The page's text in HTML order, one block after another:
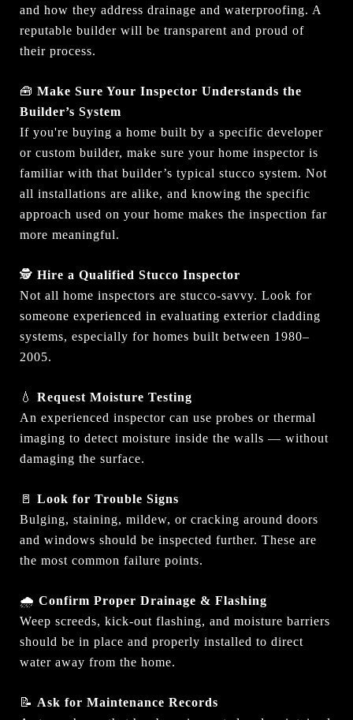
and how they address drainage and waterproofing. A
reputable builder will be transparent and proud of
their process.
🧰 Make Sure Your Inspector Understands the
Builder’s System
If you're buying a home built by a specific developer
or custom builder, make sure your home inspector is
familiar with that builder’s typical stucco system. Not
all installations are alike, and knowing the specific
approach used on your home makes the inspection far
more meaningful.
🕵️ Hire a Qualified Stucco Inspector
Not all home inspectors are stucco-savvy. Look for
someone experienced in evaluating exterior cladding
systems, especially for homes built between 1980–
2005.
💧
Request Moisture Testing
An experienced inspector can use probes or thermal
imaging to detect moisture inside the walls — without
damaging the surface.
🚪 Look for Trouble Signs
Bulging, staining, mildew, or cracking around doors
and windows should be inspected further. These are
the most common failure points.
🌧 Confirm Proper Drainage & Flashing
Weep screeds, kick-out flashing, and moisture barriers
should be in place and properly installed to direct
water away from the home.
📝 Ask for Maintenance Records